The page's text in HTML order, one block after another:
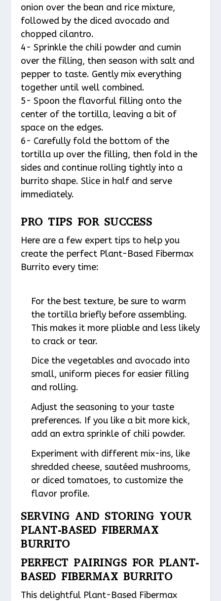
onion over the bean and rice mixture,
followed by the diced avocado and
chopped cilantro.
4- Sprinkle the chili powder and cumin
over the filling, then season with salt and
pepper to taste. Gently mix everything
together until well combined.
5- Spoon the flavorful filling onto the
center of the tortilla, leaving a bit of
space on the edges.
6- Carefully fold the bottom of the
tortilla up over the filling, then fold in the
sides and continue rolling tightly into a
burrito shape. Slice in half and serve
immediately.
PRO TIPS FOR SUCCESS
Here are a few expert tips to help you
create the perfect Plant-Based Fibermax
Burrito every time:
For the best texture, be sure to warm
the tortilla briefly before assembling.
This makes it more pliable and less likely
to crack or tear.
Dice the vegetables and avocado into
small, uniform pieces for easier filling
and rolling.
Adjust the seasoning to your taste
preferences. If you like a bit more kick,
add an extra sprinkle of chili powder.
Experiment with different mix-ins, like
shredded cheese, sautéed mushrooms,
or diced tomatoes, to customize the
flavor profile.
SERVING AND STORING YOUR
PLANT-BASED FIBERMAX
BURRITO
PERFECT PAIRINGS FOR PLANT-
BASED FIBERMAX BURRITO
This delightful Plant-Based Fibermax